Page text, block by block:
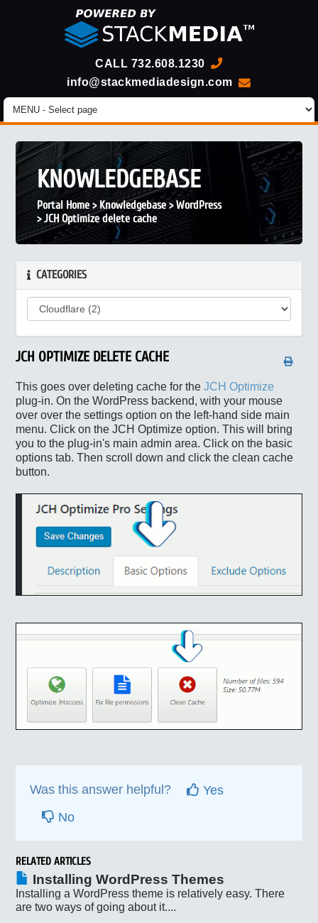
CALL 732.608.1230
info@stackmediadesign.com
KNOWLEDGEBASE
Portal Home >Knowledgebase >WordPress
>JCH Optimize delete cache
CATEGORIES
JCH OPTIMIZE DELETE CACHE
This goes over deleting cache for theJCH Optimize
plug-in. On the WordPress backend, with your mouse
over over the settings option on the left-hand side main
menu. Click on the JCH Optimize option. This will bring
you to the plug-in's main admin area. Click on the basic
options tab. Then scroll down and click the clean cache
button.
Was this answer helpful?
Yes
No
RELATED ARTICLES
Installing WordPress Themes
Installing a WordPress theme is relatively easy. There
are two ways of going about it....